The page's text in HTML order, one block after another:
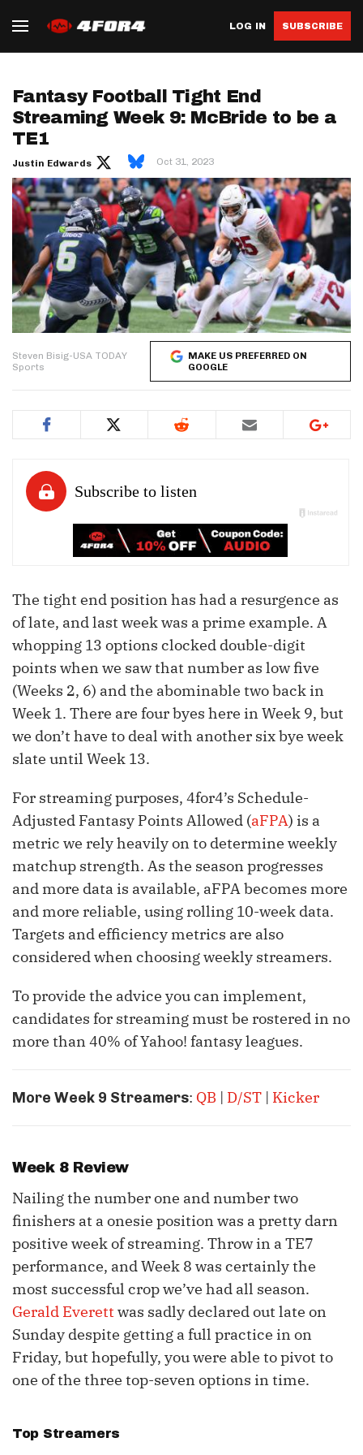
LOG IN SUBSCRIBE
Fantasy Football Tight End
Streaming Week 9: McBride to be a
TE1
Justin Edwards Oct 31, 2023
Steven Bisig-USA TODAY
Sports
MAKE US PREFERRED ON
GOOGLE
The tight end position has had a resurgence as
of late, and last week was a prime example. A
whopping 13 options clocked double-digit
points when we saw that number as low five
(Weeks 2, 6) and the abominable two back in
Week 1. There are four byes here in Week 9, but
we don’t have to deal with another six bye week
slate until Week 13.
For streaming purposes, 4for4’s Schedule-
Adjusted Fantasy Points Allowed (aFPA) is a
metric we rely heavily on to determine weekly
matchup strength. As the season progresses
and more data is available, aFPA becomes more
and more reliable, using rolling 10-week data.
Targets and efficiency metrics are also
considered when choosing weekly streamers.
To provide the advice you can implement,
candidates for streaming must be rostered in no
more than 40% of Yahoo! fantasy leagues.
More Week 9 Streamers: QB | D/ST | Kicker
Week 8 Review
Nailing the number one and number two
finishers at a onesie position was a pretty darn
positive week of streaming. Throw in a TE7
performance, and Week 8 was certainly the
most successful crop we’ve had all season.
Gerald Everett was sadly declared out late on
Sunday despite getting a full practice in on
Friday, but hopefully, you were able to pivot to
one of the three top-seven options in time.
Top Streamers